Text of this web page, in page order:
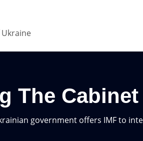
The
government offers IMF to